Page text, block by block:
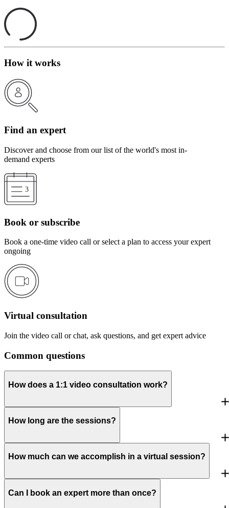
How it works
Find an expert
Discover and choose from our list of the world's most in-
demand experts
Book or subscribe
Book a one-time video call or select a plan to access your expert
ongoing
Virtual consultation
Join the video call or chat, ask questions, and get expert advice
Common questions
How does a 1:1 video consultation work?
How long are the sessions?
How much can we accomplish in a virtual session?
Can I book an expert more than once?